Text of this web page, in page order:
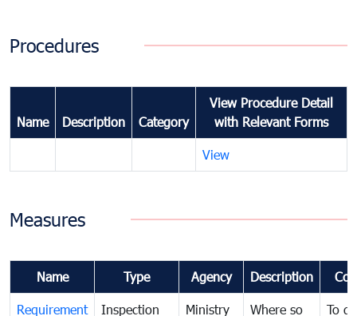
Procedures
Name Description Category
View Procedure Detail
with Relevant Forms
View
Measures
Name Type Agency Description
Requirement
Inspection
Ministry
Where so
To